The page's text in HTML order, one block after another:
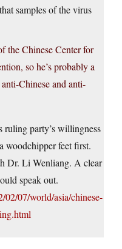
samples of the virus
the Chinese Center for
so he’s probably a
Chinese and anti-
ruling party’s willingness
woodchipper feet first.
Dr. Li Wenliang. A clear
speak out.
07/world/asia/chinese-